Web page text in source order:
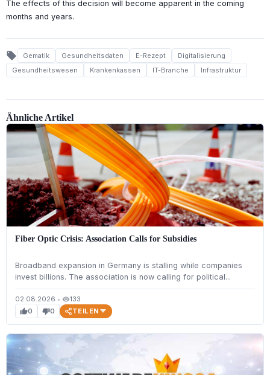
The effects of this decision will become apparent in the coming
months and years.
local_offer Gematik Gesundheitsdaten E-Rezept
Digitalisierung
Gesundheitswesen
Krankenkassen IT-Branche Infrastruktur
Ähnliche Artikel
Fiber Optic Crisis: Association Calls for Subsidies
Broadband expansion in Germany is stalling while companies
invest billions. The association is now calling for political...
02.08.2026 • visibility133
thumb_up0 thumb_down0 TEILEN